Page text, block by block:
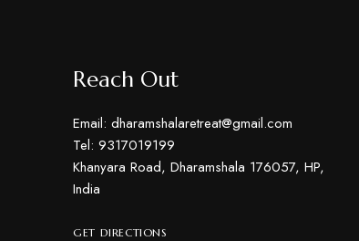
Reach Out
Email: dharamshalaretreat@gmail.com
Tel: 9317019199
Khanyara Road, Dharamshala 176057, HP,
India
GET DIRECTIONS